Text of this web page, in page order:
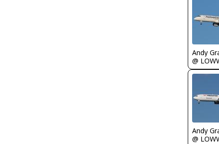
Andy
@
Andy
@